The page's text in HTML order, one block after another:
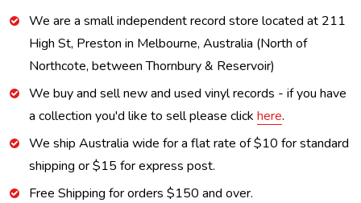
We are a small independent record store located at 211
High St, Preston in Melbourne, Australia (North of
Northcote, between Thornbury & Reservoir)
We buy and sell new and used vinyl records - if you have
a collection you'd like to sell please click here.
We ship Australia wide for a flat rate of $10 for standard
shipping or $15 for express post.
Free Shipping for orders $150 and over.